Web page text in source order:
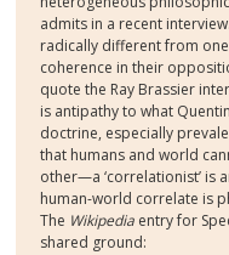
admits in a recent
radically different from
coherence in their
quote the Ray Brassier
is antipathy to what
doctrine, especially
that humans and world
other—a ‘correlationist’ is
human-world correlate is
The Wikipedia entry for
shared ground: